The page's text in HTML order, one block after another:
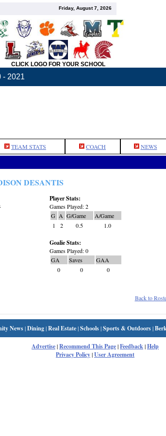
Friday, August 7, 2026
CLICK LOGO FOR YOUR SCHOOL
- 2021
TEAM STATS COACH NEWS
DESANTIS
Player Stats:
Games Played: 2
G A G/Game
A/Game
1
2 0.5 1.0
Goalie Stats:
Games Played: 0
GA
Saves
GAA
0
0 0
Back to
News|Dining|Real Estate|Schools|Sports & Outdoors|
Advertise|Recommend This Page|Feedback|Help
Privacy Policy|User Agreement